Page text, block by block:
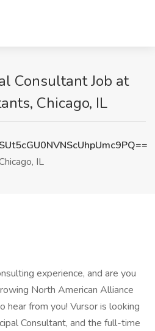
Consultant Job at
Chicago, IL
IL
experience, and are you
North American Alliance
hear from you! Vursor is looking
Consultant, and the full-time